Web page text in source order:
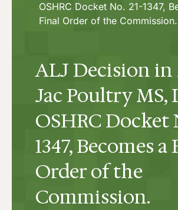
OSHRC Docket No. 21-1347,
Final Order of the Commission.
ALJ Decision in
Jac Poultry MS,
OSHRC Docket
1347, Becomes
Order of the
Commission.